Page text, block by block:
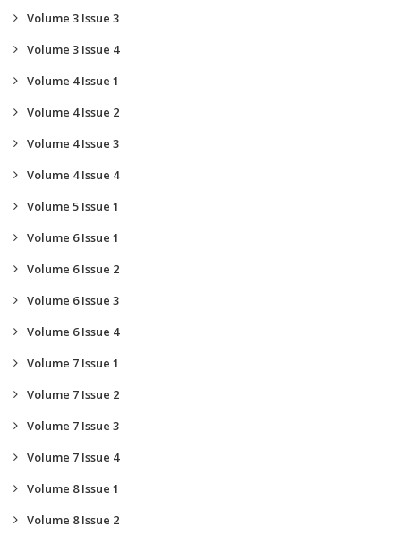
Volume 3 Issue 3
Volume 3 Issue 4
Volume 4 Issue 1
Volume 4 Issue 2
Volume 4 Issue 3
Volume 4 Issue 4
Volume 5 Issue 1
Volume 6 Issue 1
Volume 6 Issue 2
Volume 6 Issue 3
Volume 6 Issue 4
Volume 7 Issue 1
Volume 7 Issue 2
Volume 7 Issue 3
Volume 7 Issue 4
Volume 8 Issue 1
Volume 8 Issue 2